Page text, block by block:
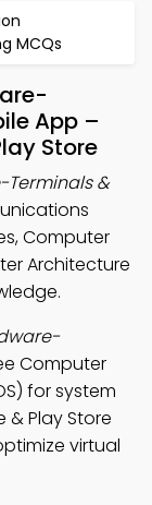
MCQs
App –
Store
&
Computer
Architecture
Computer
for system
& Play Store
virtual